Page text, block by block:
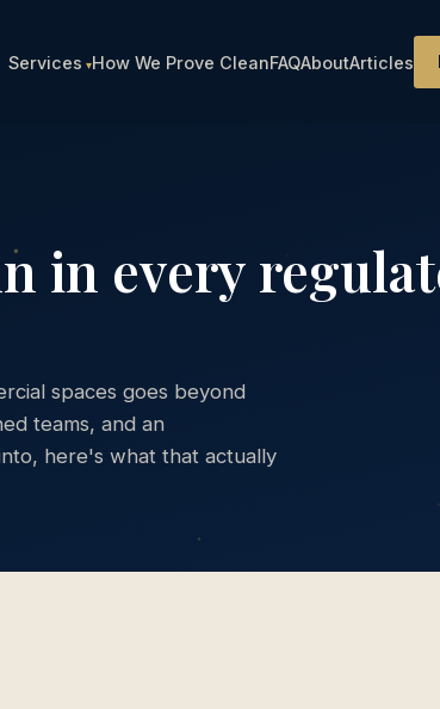
Services How We Prove CleanFAQAboutArticles
in every
spaces goes beyond
teams, and an
here's what that actually